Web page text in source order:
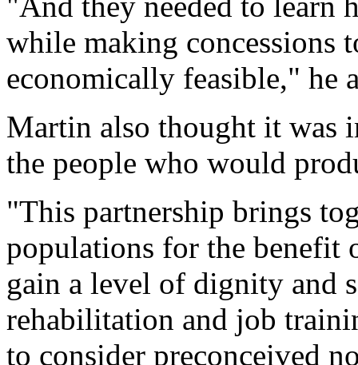
while making concessions
economically feasible," he
Martin also thought it was
the people who would
"This partnership brings
populations for the benefit
gain a level of dignity and
rehabilitation and job
to consider preconceived